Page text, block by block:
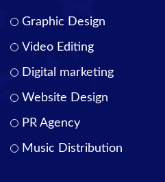
Graphic Design
Video Editing
Digital marketing
Website Design
PR Agency
Music Distribution